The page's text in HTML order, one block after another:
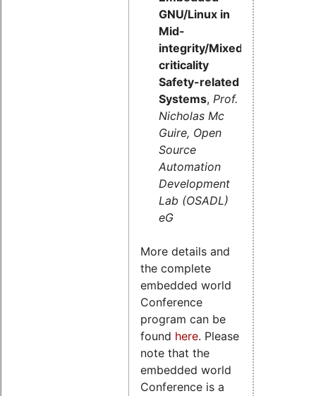
GNU/Linux in
Mid-
integrity/Mixed-
criticality
Safety-related
Systems, Prof.
Nicholas Mc
Guire, Open
Source
Automation
Development
Lab (OSADL)
eG
More details and
the complete
embedded world
Conference
program can be
found here. Please
note that the
embedded world
Conference is a